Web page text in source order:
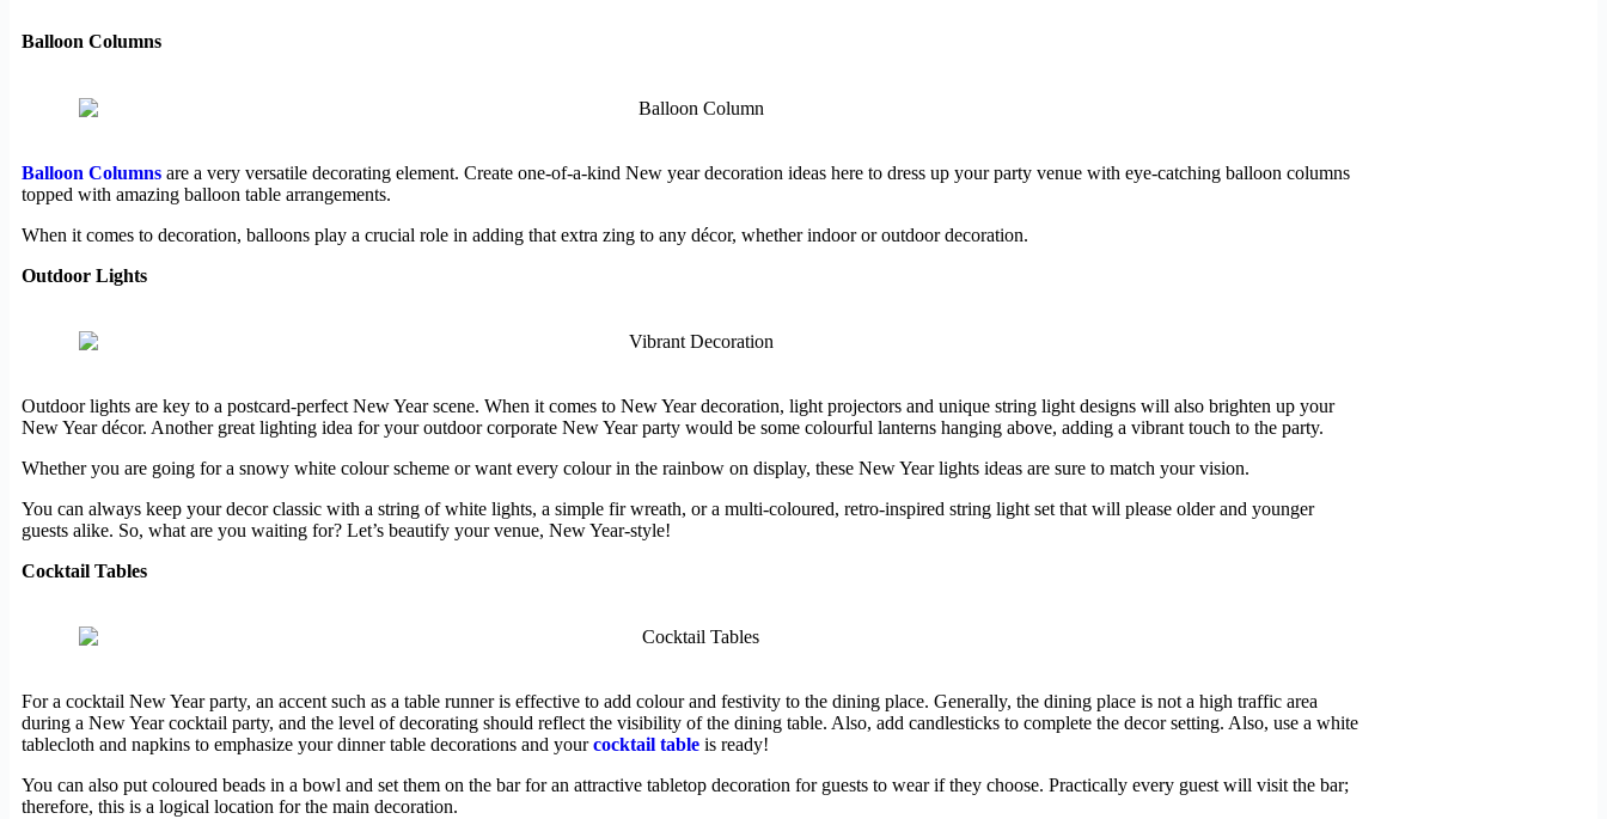
Balloon Columns
Balloon Columns are a very versatile decorating element. Create one-of-a-kind New year decoration ideas here to dress up your party venue with eye-catching balloon columns
topped with amazing balloon table arrangements.
When it comes to decoration, balloons play a crucial role in adding that extra zing to any décor, whether indoor or outdoor decoration.
Outdoor Lights
Outdoor lights are key to a postcard-perfect New Year scene. When it comes to New Year decoration, light projectors and unique string light designs will also brighten up your
New Year décor. Another great lighting idea for your outdoor corporate New Year party would be some colourful lanterns hanging above, adding a vibrant touch to the party.
Whether you are going for a snowy white colour scheme or want every colour in the rainbow on display, these New Year lights ideas are sure to match your vision.
You can always keep your decor classic with a string of white lights, a simple fir wreath, or a multi-coloured, retro-inspired string light set that will please older and younger
guests alike. So, what are you waiting for? Let’s beautify your venue, New Year-style!
Cocktail Tables
For a cocktail New Year party, an accent such as a table runner is effective to add colour and festivity to the dining place. Generally, the dining place is not a high traffic area
during a New Year cocktail party, and the level of decorating should reflect the visibility of the dining table. Also, add candlesticks to complete the decor setting. Also, use a white
tablecloth and napkins to emphasize your dinner table decorations and yourcocktail table is ready!
You can also put coloured beads in a bowl and set them on the bar for an attractive tabletop decoration for guests to wear if they choose. Practically every guest will visit the bar;
therefore, this is a logical location for the main decoration.